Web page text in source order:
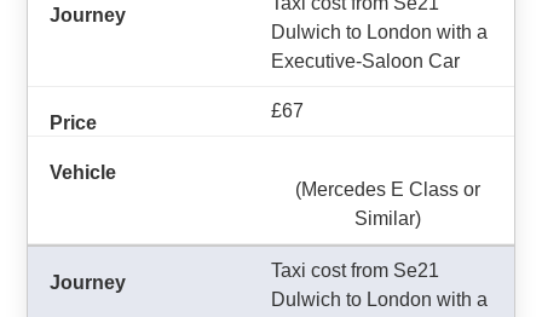
Dulwich to London with a
Executive-Saloon Car
£67
(Mercedes E Class or
Similar)
Taxi cost from Se21
Dulwich to London with a